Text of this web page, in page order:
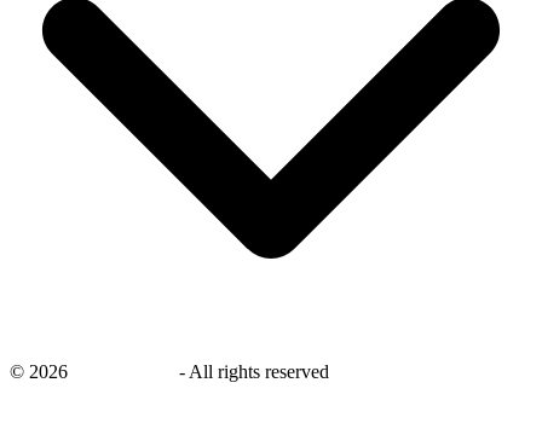
© 2026 - All rights reserved